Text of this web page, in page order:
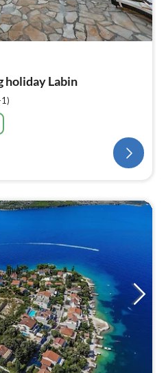
holiday Labin